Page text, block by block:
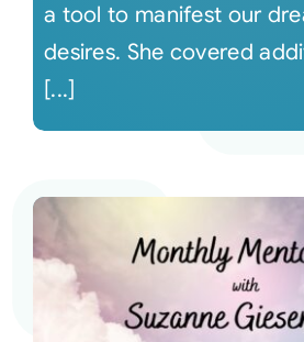
a tool to manifest our
desires. She covered
[...]